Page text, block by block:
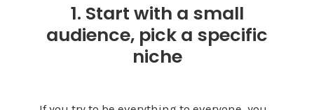
1. Start with a small
audience, pick a specific
niche